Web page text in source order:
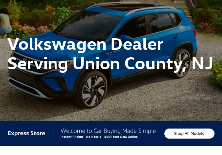
Volkswagen Dealer
Serving Union County, NJ